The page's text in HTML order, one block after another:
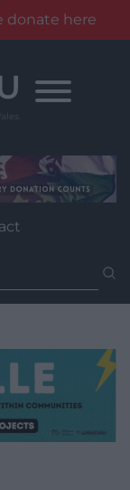
donate here